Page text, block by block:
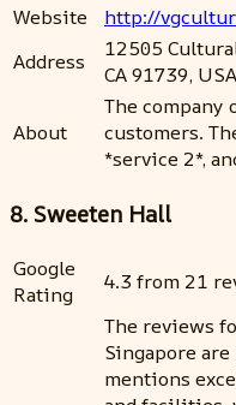
Website
http://
Address
12505
CA 91739, USA
About
The company
customers.
*service 2*,
8. Sweeten Hall
Google
Rating
4.3 from 21
The reviews
Singapore
mentions